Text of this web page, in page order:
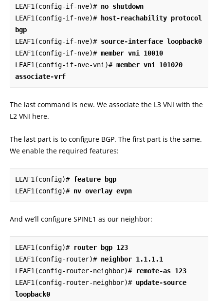
LEAF1(config-if-nve)# no shutdown
LEAF1(config-if-nve)#
host-reachability protocol
bgp
LEAF1(config-if-nve)# source-interface loopback0
LEAF1(config-if-nve)# member vni 10010
LEAF1(config-if-nve-vni)# member vni 101020
associate-vrf
The last command is new. We associate the L3 VNI with the
L2 VNI here.
The last part is to configure BGP. The first part is the same.
We enable the required features:
LEAF1(config)# feature bgp
LEAF1(config)# nv overlay evpn
And we’ll configure SPINE1 as our neighbor:
LEAF1(config)# router bgp 123
LEAF1(config-router)# neighbor 1.1.1.1
LEAF1(config-router-neighbor)# remote-as 123
LEAF1(config-router-neighbor)# update-source
loopback0